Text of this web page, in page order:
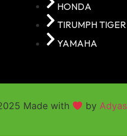
HONDA
TIRUMPH TIGER
YAMAHA
Made with by